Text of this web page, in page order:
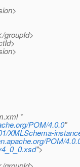
groupId>
*
POM/4.0.0"
XMLSchema-
POM/
">